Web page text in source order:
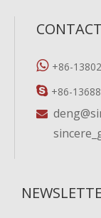
CONTACT
 +86-
 +86-
